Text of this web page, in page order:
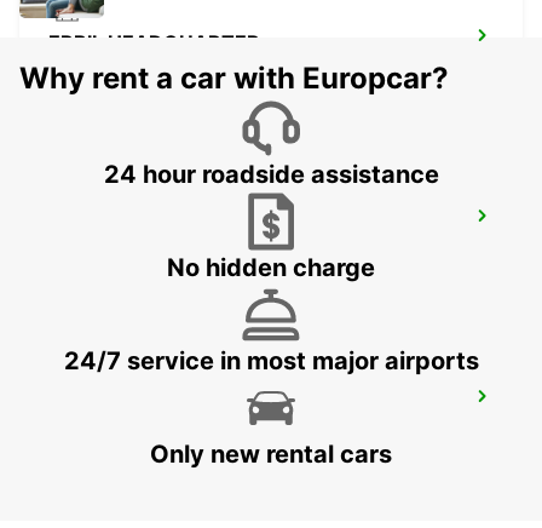
ERBIL HEADQUARTER
ERBIL - IRAQ
ERBIL AIRPORT MEET AND GREET
Why rent a car with Europcar?
24 hour roadside assistance
No hidden charge
24/7 service in most major airports
Only new rental cars